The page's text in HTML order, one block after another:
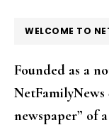
FOOTER
WELCOME TO
Founded as a
newspaper” of